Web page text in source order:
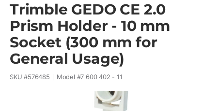
Trimble GEDO CE 2.0
Prism Holder - 10 mm
Socket (300 mm for
General Usage)
SKU #576485 Model #7 600 402 - 11